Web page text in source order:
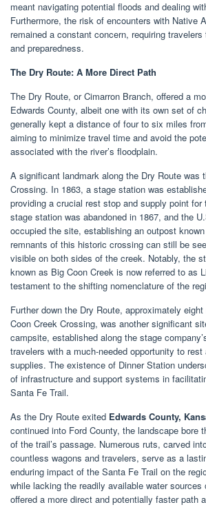
meant navigating potential floods and dealing
Furthermore, the risk of encounters with Native
remained a constant concern, requiring
and preparedness.
The Dry Route: A More Direct Path
The Dry Route, or Cimarron Branch, offered a
Edwards County, albeit one with its own set of
generally kept a distance of four to six miles
aiming to minimize travel time and avoid the
associated with the river’s floodplain.
A significant landmark along the Dry Route was
Crossing. In 1863, a stage station was
providing a crucial rest stop and supply point for
stage station was abandoned in 1867, and the
occupied the site, establishing an outpost
remnants of this historic crossing can still be
visible on both sides of the creek. Notably, the
known as Big Coon Creek is now referred to as
testament to the shifting nomenclature of the
Further down the Dry Route, approximately
Coon Creek Crossing, was another significant
campsite, established along the stage
travelers with a much-needed opportunity to rest
supplies. The existence of Dinner Station
of infrastructure and support systems in
Santa Fe Trail.
As the Dry Route exited Edwards County,
continued into Ford County, the landscape bore
of the trail’s passage. Numerous ruts, carved
countless wagons and travelers, serve as a
enduring impact of the Santa Fe Trail on the
while lacking the readily available water sources
offered a more direct and potentially faster path